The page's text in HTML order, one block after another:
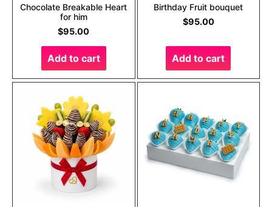
Chocolate Breakable Heart
for him
$95.00
Add to cart
Birthday Fruit bouquet
$95.00
Add to cart